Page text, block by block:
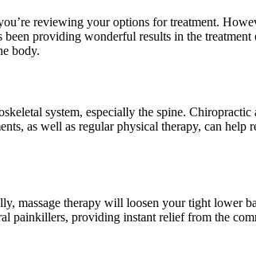
reviewing your options for treatment.
providing wonderful results in the
body.
system, especially the spine.
as well as regular physical therapy, can help
massage therapy will loosen your tight lower
painkillers, providing instant relief from the